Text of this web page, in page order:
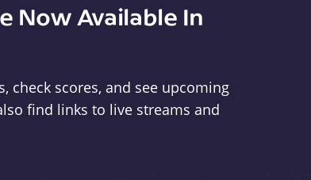
Now Available In
check scores, and see upcoming
find links to live streams and